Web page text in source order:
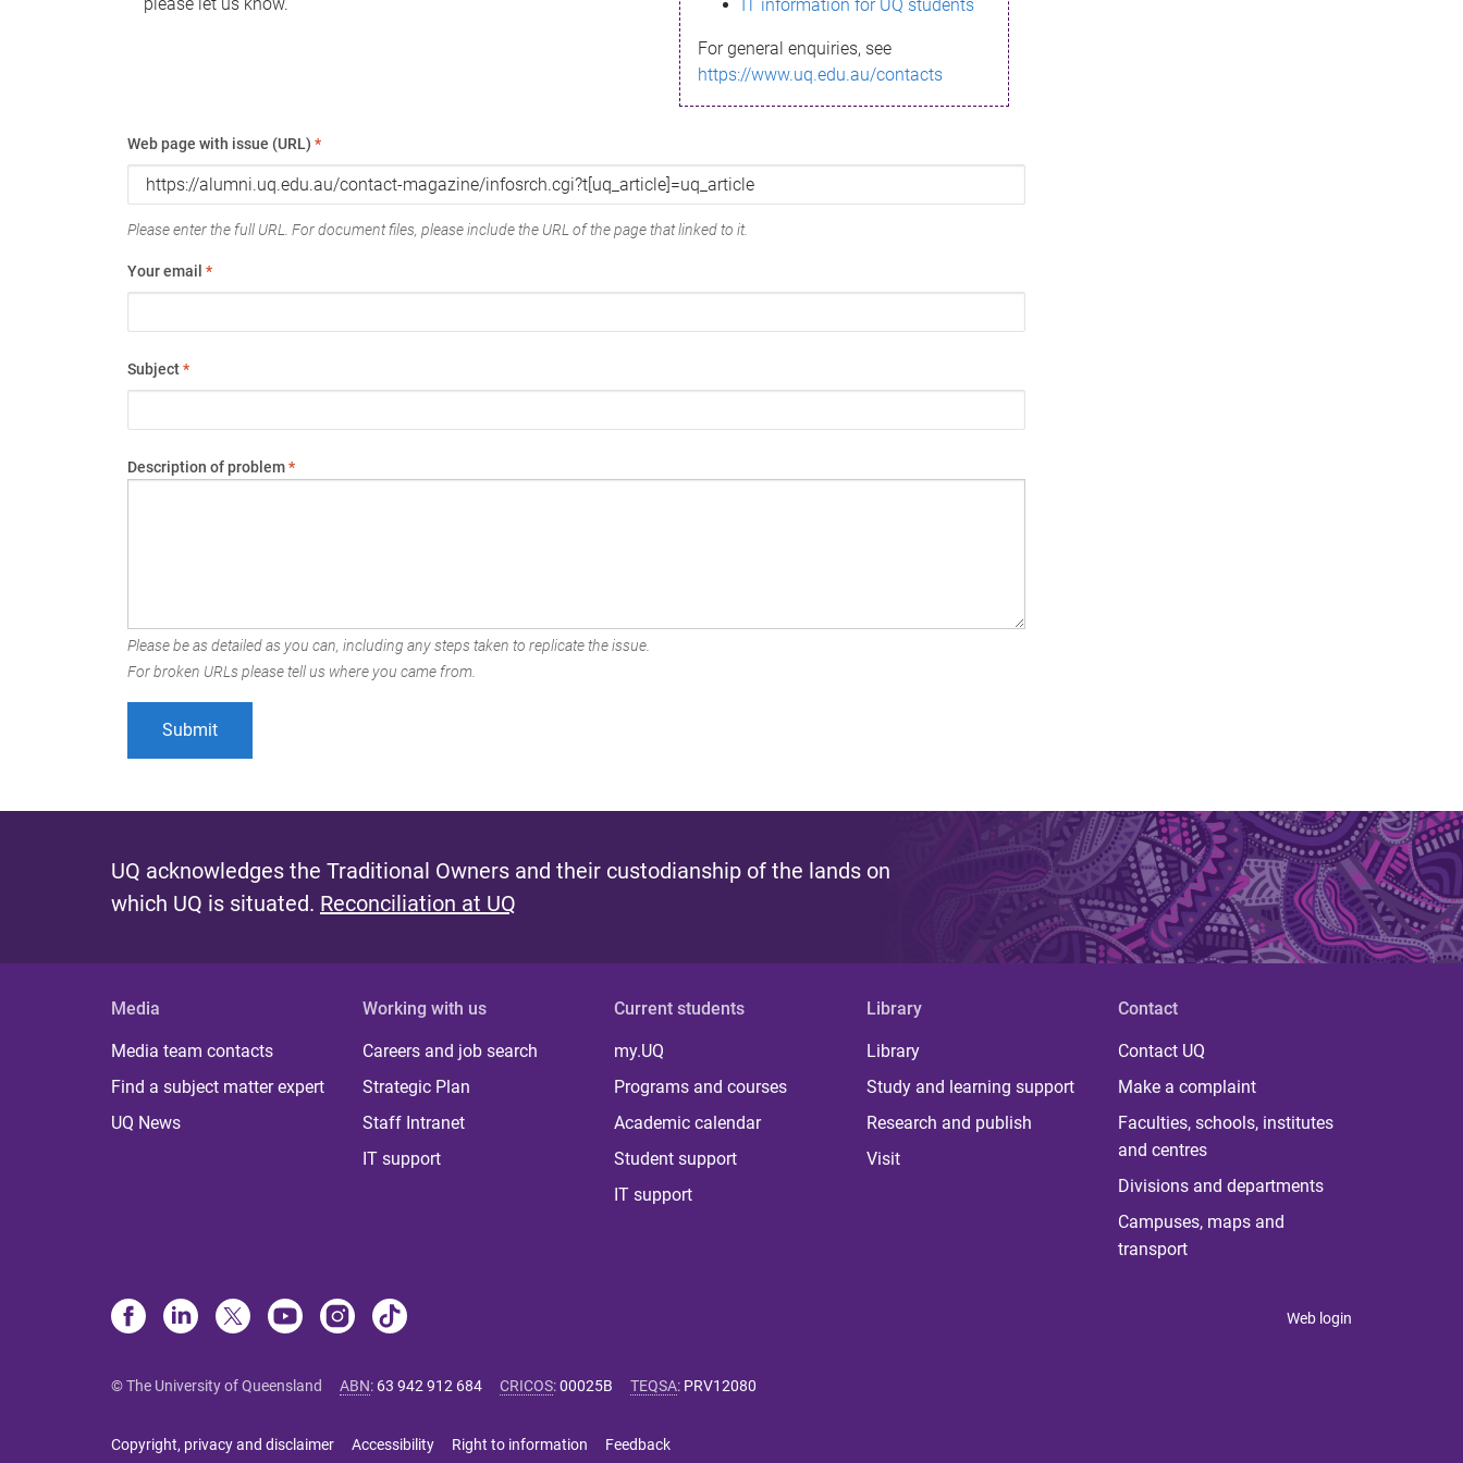
IT information for UQ students
For general enquiries, see
https://www.uq.edu.au/contacts
Web page with issue (URL) *
Please enter the full URL. For document files, please include the URL of the page that linked to it.
Your email *
Subject*
Description of problem*
Please be as detailed as you can, including any steps taken to replicate the issue.
For broken URLs please tell us where you came from.
UQ acknowledges the Traditional Owners and their custodianship of the lands on
which UQ is situated. Reconciliation at UQ
Media
Media team contacts
Find a subject matter expert
UQ News
Working with us
Careers and job search
Strategic Plan
Staff Intranet
IT support
Current students
my.UQ
Programs and courses
Academic calendar
Student support
IT support
Library
Library
Study and learning support
Research and publish
Visit
Contact
Contact UQ
Make a complaint
Faculties, schools, institutes
and centres
Divisions and departments
Campuses, maps and
transport
Web login
© The University of Queensland ABN: 63 942 912 684 CRICOS:00025B TEQSA: PRV12080
Copyright, privacy and disclaimer Accessibility Right to information Feedback